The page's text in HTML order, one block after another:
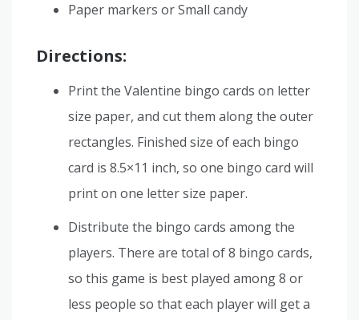
Paper markers or Small candy
Directions:
Print the Valentine bingo cards on letter
size paper, and cut them along the outer
rectangles. Finished size of each bingo
card is 8.5×11 inch, so one bingo card will
print on one letter size paper.
Distribute the bingo cards among the
players. There are total of 8 bingo cards,
so this game is best played among 8 or
less people so that each player will get a